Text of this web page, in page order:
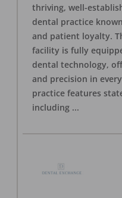
thriving, well-
dental practice
and patient loyalty.
facility is fully
dental technology,
and precision in
practice features
including ...